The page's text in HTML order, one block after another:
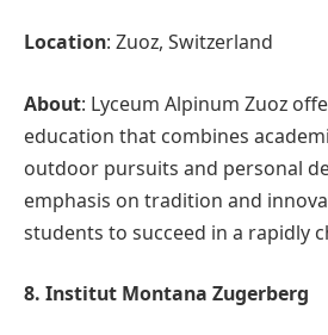
Location: Zuoz, Switzerland
About: Lyceum Alpinum Zuoz
education that combines
outdoor pursuits and personal
emphasis on tradition and
students to succeed in a rapidly
8. Institut Montana Zugerberg